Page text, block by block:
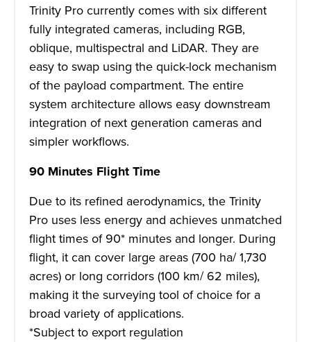
Trinity Pro currently comes with six different
fully integrated cameras, including RGB,
oblique, multispectral and LiDAR. They are
easy to swap using the quick-lock mechanism
of the payload compartment. The entire
system architecture allows easy downstream
integration of next generation cameras and
simpler workflows.
90 Minutes Flight Time
Due to its refined aerodynamics, the Trinity
Pro uses less energy and achieves unmatched
flight times of 90* minutes and longer. During
flight, it can cover large areas (700 ha/ 1,730
acres) or long corridors (100 km/ 62 miles),
making it the surveying tool of choice for a
broad variety of applications.
*Subject to export regulation